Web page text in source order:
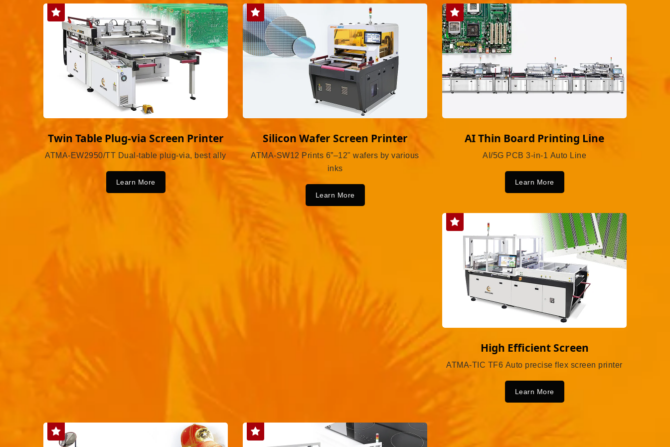
Twin Table Plug-via Screen Printer
ATMA-EW2950/TT Dual-table plug-via, best ally
Learn More
Silicon Wafer Screen Printer
ATMA-SW12 Prints 6”–12" wafers by various
inks
Learn More
AI Thin Board Printing Line
AI/5G PCB 3-in-1 Auto Line
Learn More
High Efficient Screen
ATMA-TIC TF6 Auto precise flex screen printer
Learn More